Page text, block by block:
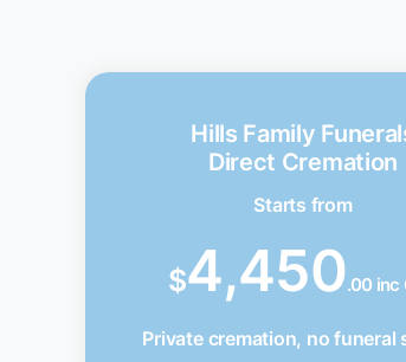
Hills Family
Direct Cremation
Starts from
$4,450.00 inc
Private cremation, no funeral